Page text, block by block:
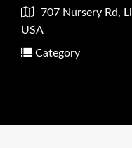
707 Nursery Rd,
USA
Category